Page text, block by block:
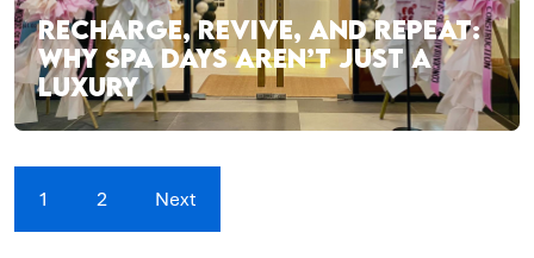
RECHARGE, REVIVE, AND REPEAT:
WHY SPA DAYS AREN’T JUST A
LUXURY
1 2 Next